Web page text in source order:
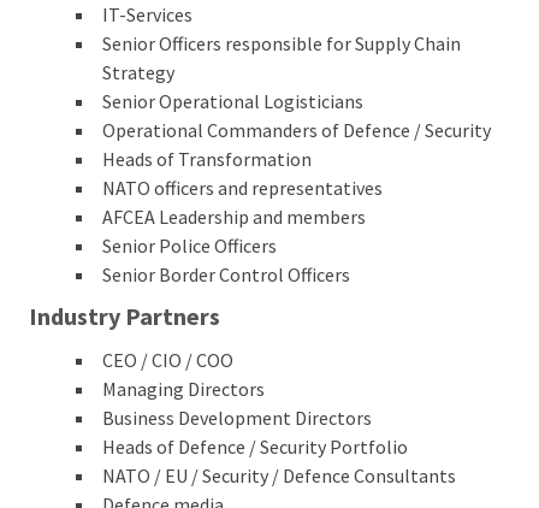
IT-Services
Senior Officers responsible for Supply Chain
Strategy
Senior Operational Logisticians
Operational Commanders of Defence / Security
Heads of Transformation
NATO officers and representatives
AFCEA Leadership and members
Senior Police Officers
Senior Border Control Officers
Industry Partners
CEO / CIO / COO
Managing Directors
Business Development Directors
Heads of Defence / Security Portfolio
NATO / EU / Security / Defence Consultants